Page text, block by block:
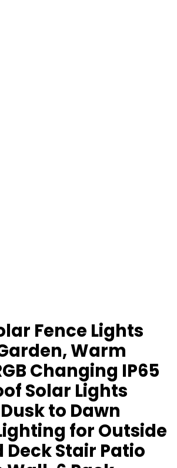
Fence Lights
Warm
Changing IP65
Solar Lights
to Dawn
for Outside
Stair Patio